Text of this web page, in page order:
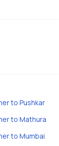
to Pushkar
to Mathura
to Mumbai